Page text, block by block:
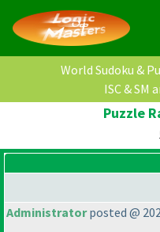
World Sudoku &
ISC & SM
Puzzle
Administratorposted @